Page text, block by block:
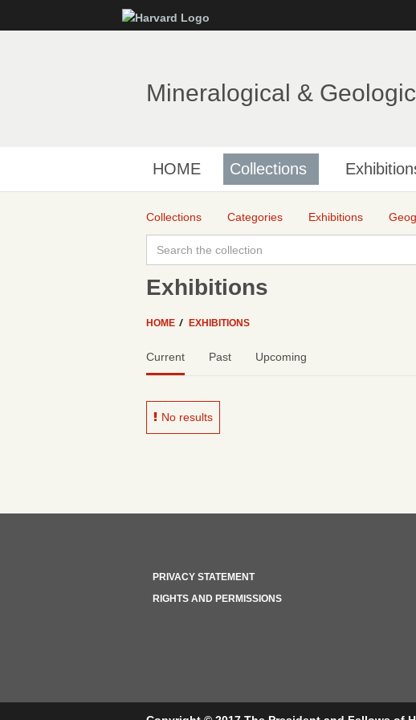
Mineralogical &
HOME Collections
Collections Categories Exhibitions
Exhibitions
HOME EXHIBITIONS
Current Past Upcoming
No results
PRIVACY STATEMENT
RIGHTS AND PERMISSIONS